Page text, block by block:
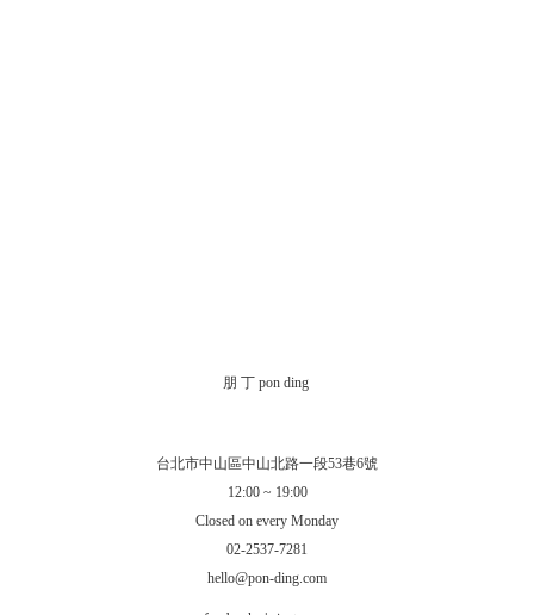
朋 丁 pon ding
台北市中山區中山北路一段53巷6號
12:00 ~ 19:00
Closed on every Monday
02-2537-7281
hello@pon-ding.com